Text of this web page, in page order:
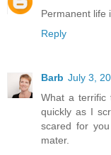
Permanent life
Reply
Barb July 3,
What a terrific
quickly as I
scared for
mater.